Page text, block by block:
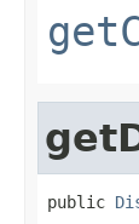
public